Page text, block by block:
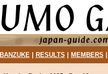
BANZUKE| RESULTS MEMBERS